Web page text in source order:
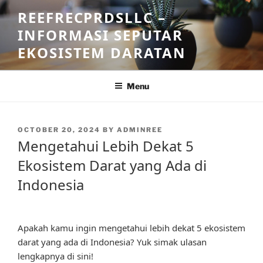
Skip
to
content
REEFRECPRDSLLC –
INFORMASI SEPUTAR
EKOSISTEM DARATAN
Menu
POSTED
OCTOBER 20, 2024 BY ADMINREE
Mengetahui Lebih Dekat 5
Ekosistem Darat yang Ada di
Indonesia
Apakah kamu ingin mengetahui lebih dekat 5 ekosistem
darat yang ada di Indonesia? Yuk simak ulasan
lengkapnya di sini!